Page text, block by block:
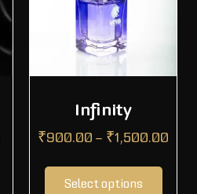
Infinity
₹900.00 – ₹1,500.00
Select options